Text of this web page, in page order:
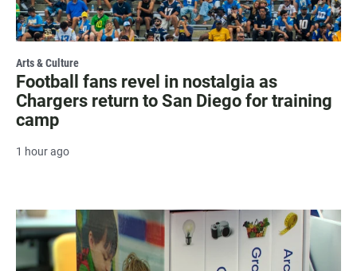
Arts & Culture
Football fans revel in nostalgia as
Chargers return to San Diego for training
camp
1 hour ago